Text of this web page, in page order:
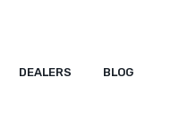
DEALERS BLOG